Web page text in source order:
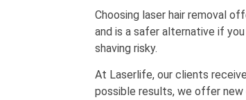
Choosing laser hair removal
and is a safer alternative if
shaving risky.
At Laserlife, our clients
possible results, we offer